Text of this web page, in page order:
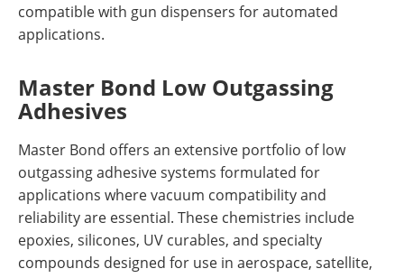
compatible with gun dispensers for automated
applications.
Master Bond Low Outgassing
Adhesives
Master Bond offers an extensive portfolio of low
outgassing adhesive systems formulated for
applications where vacuum compatibility and
reliability are essential. These chemistries include
epoxies, silicones, UV curables, and specialty
compounds designed for use in aerospace, satellite,